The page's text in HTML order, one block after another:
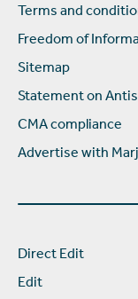
Terms and
Freedom of
Sitemap
Statement on
CMA compliance
Advertise with
Direct Edit
Edit